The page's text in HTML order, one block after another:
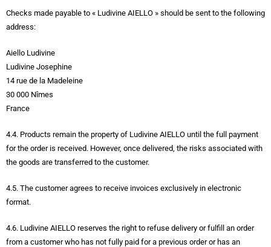
Checks made payable to « Ludivine AIELLO » should be sent to the following
address:
Aiello Ludivine
Ludivine Josephine
14 rue de la Madeleine
30 000 Nîmes
France
4.4. Products remain the property of Ludivine AIELLO until the full payment
for the order is received. However, once delivered, the risks associated with
the goods are transferred to the customer.
4.5. The customer agrees to receive invoices exclusively in electronic
format.
4.6. Ludivine AIELLO reserves the right to refuse delivery or fulfill an order
from a customer who has not fully paid for a previous order or has an